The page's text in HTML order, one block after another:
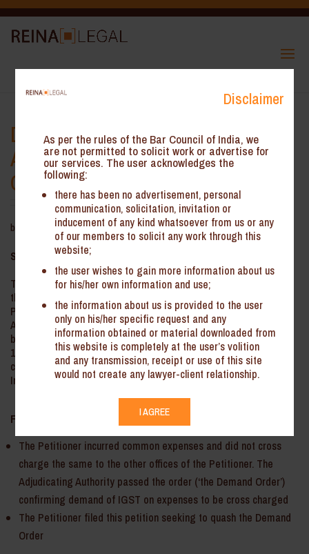
Delhi High Court: GST
Applicability on Expenses not
Cross-charged
by Reina Legal|Jun 12, 2025
Summary:
The key issue involved is levy of IGST on expenses incurred by
the Petitioner that are not cross-charged with other offices. The
Petitioner sought to quash the Order passed by the Adjudicating
Authority. The Court held that the matter should be reconsidered
by the Adjudicating Authority in light of the Circular No.
199/11/2023-GST and the judgment passed by this Court in the
case of Metal One Corporation India Pvt. Ltd. & Ors. v. Union of
India & Ors.
Facts:
The Petitioner incurred common expenses and did not cross
charge the same to the other offices of the Petitioner. The
Adjudicating Authority passed the order (‘the Demand Order’)
confirming demand of IGST on expenses to be cross charged
The Petitioner filed this petition seeking to quash the Demand
Order­­­
Disclaimer
As per the rules of the Bar Council of India, we
are not permitted to solicit work or advertise for
our services. The user acknowledges the
following:
there has been no advertisement, personal
communication, solicitation, invitation or
inducement of any kind whatsoever from us or any
of our members to solicit any work through this
website;
the user wishes to gain more information about us
for his/her own information and use;
the information about us is provided to the user
only on his/her specific request and any
information obtained or material downloaded from
this website is completely at the user’s volition
and any transmission, receipt or use of this site
would not create any lawyer-client relationship.
I AGREE